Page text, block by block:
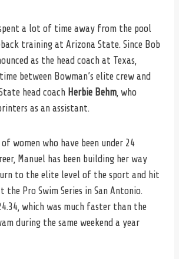
spent a lot of time away from the pool
training at Arizona State. Since Bob
as the head coach at Texas,
between Bowman’s elite crew and
head coach Herbie Behm , who
as an assistant.
women who have been under 24
Manuel has been building her way
to the elite level of the sport and hit
Pro Swim Series in San Antonio.
which was much faster than the
during the same weekend a year